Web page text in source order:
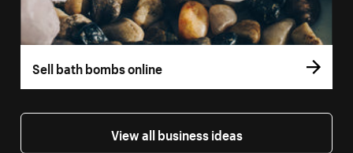
Sell bath bombs online
View all business ideas